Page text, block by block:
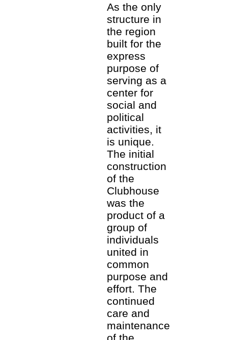
As the only
structure in
the region
built for the
express
purpose of
serving as a
center for
social and
political
activities, it
is unique.
The initial
construction
of the
Clubhouse
was the
product of a
group of
individuals
united in
common
purpose and
effort. The
continued
care and
maintenance
of the